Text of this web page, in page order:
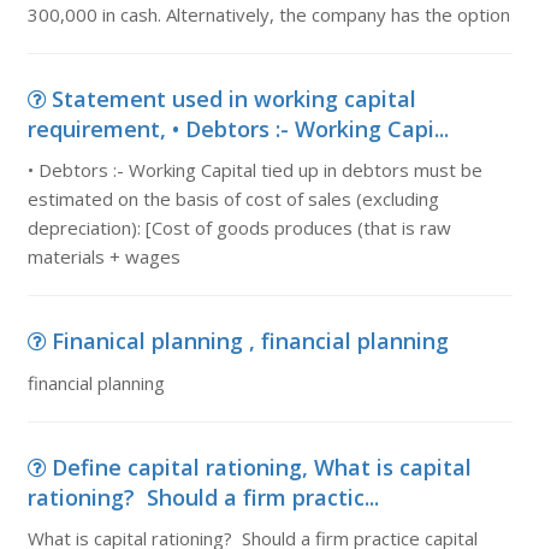
300,000 in cash. Alternatively, the company has the option
Statement used in working capital
requirement, • Debtors :- Working Capi...
• Debtors :- Working Capital tied up in debtors must be
estimated on the basis of cost of sales (excluding
depreciation): [Cost of goods produces (that is raw
materials + wages
Finanical planning , financial planning
financial planning
Define capital rationing, What is capital
rationing? Should a firm practic...
What is capital rationing? Should a firm practice capital